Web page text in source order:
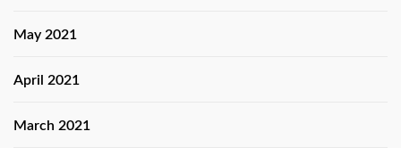
May 2021
April 2021
March 2021